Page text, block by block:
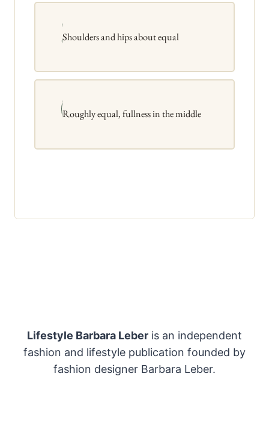
Shoulders and hips about equal
Roughly equal, fullness in the middle
Lifestyle Barbara Leber is an independent
fashion and lifestyle publication founded by
fashion designer Barbara Leber.